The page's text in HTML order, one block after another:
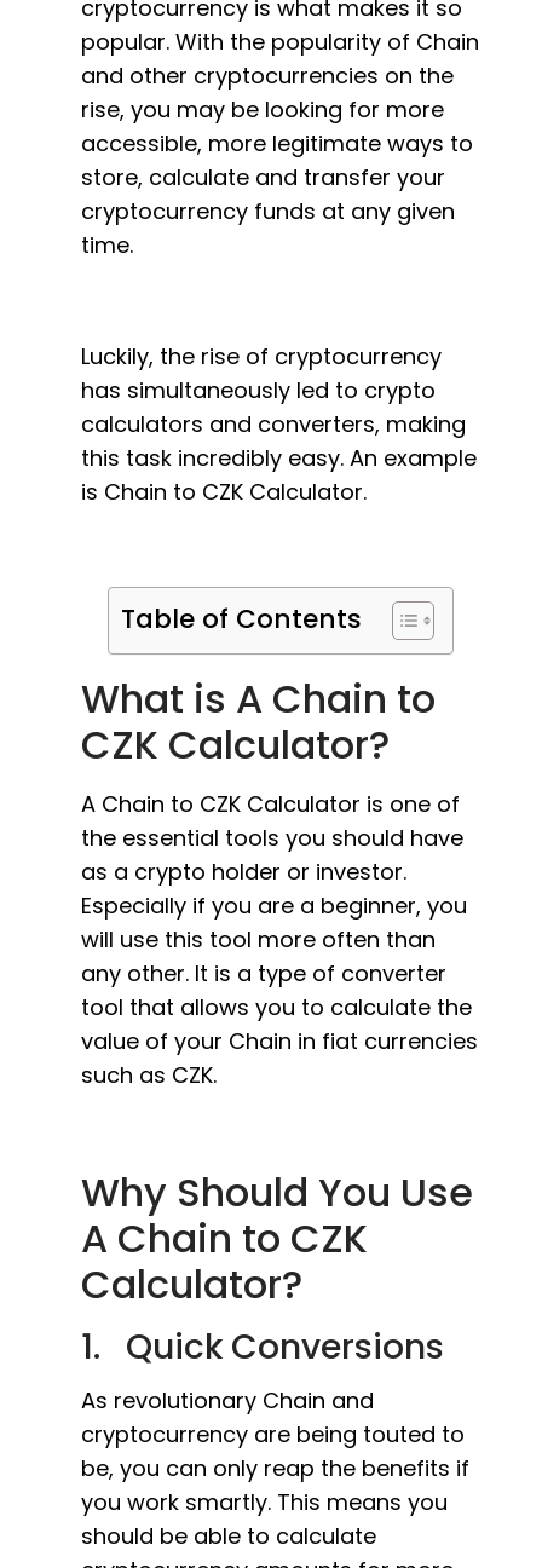
cryptocurrency is what makes it so
popular. With the popularity of Chain
and other cryptocurrencies on the
rise, you may be looking for more
accessible, more legitimate ways to
store, calculate and transfer your
cryptocurrency funds at any given
time.
Luckily, the rise of cryptocurrency
has simultaneously led to crypto
calculators and converters, making
this task incredibly easy. An example
is Chain to CZK Calculator.
Table of Contents
What is A Chain to
CZK Calculator?
A Chain to CZK Calculator is one of
the essential tools you should have
as a crypto holder or investor.
Especially if you are a beginner, you
will use this tool more often than
any other. It is a type of converter
tool that allows you to calculate the
value of your Chain in fiat currencies
such as CZK.
Why Should You Use
A Chain to CZK
Calculator?
1. Quick Conversions
As revolutionary Chain and
cryptocurrency are being touted to
be, you can only reap the benefits if
you work smartly. This means you
should be able to calculate